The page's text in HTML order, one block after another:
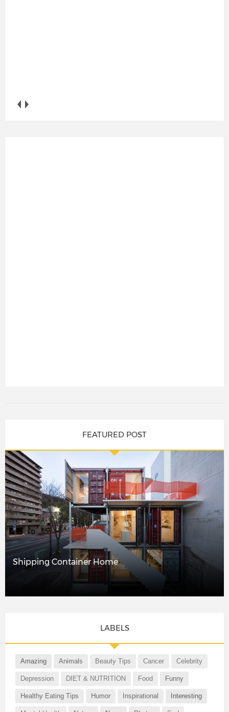
FEATURED POST
Shipping Container Home
LABELS
Amazing Animals Beauty Tips Cancer Celebrity
Depression DIET & NUTRITION Food Funny
Healthy Eating Tips Humor Inspirational Interesting